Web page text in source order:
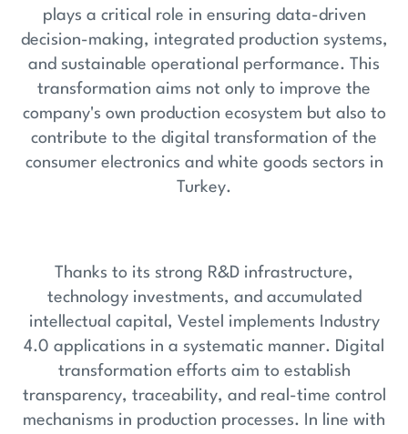
plays a critical role in ensuring data-driven
decision-making, integrated production systems,
and sustainable operational performance. This
transformation aims not only to improve the
company's own production ecosystem but also to
contribute to the digital transformation of the
consumer electronics and white goods sectors in
Turkey.
Thanks to its strong R&D infrastructure,
technology investments, and accumulated
intellectual capital, Vestel implements Industry
4.0 applications in a systematic manner. Digital
transformation efforts aim to establish
transparency, traceability, and real-time control
mechanisms in production processes. In line with